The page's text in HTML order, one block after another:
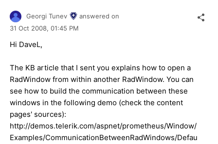
Georgi Tunev
answered on
31 Oct 2008, 01:45 PM
Hi DaveL,
The KB article that I sent you explains how to open a
RadWindow from within another RadWindow. You can
see how to build the communication between these
windows in the following demo (check the content
pages' sources):
http://demos.telerik.com/aspnet/prometheus/Window/
Examples/CommunicationBetweenRadWindows/Defau